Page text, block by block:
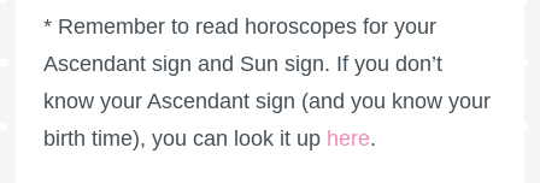
* Remember to read horoscopes for your
Ascendant sign and Sun sign. If you don’t
know your Ascendant sign (and you know your
birth time), you can look it up here.